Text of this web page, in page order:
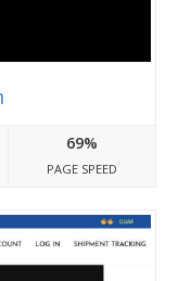
69%
PAGE SPEED